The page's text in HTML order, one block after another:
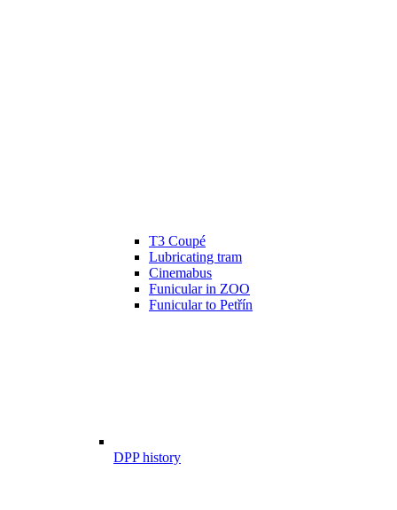
T3 Coupé
Lubricating tram
Cinemabus
Funicular in ZOO
Funicular to Petřín
DPP history